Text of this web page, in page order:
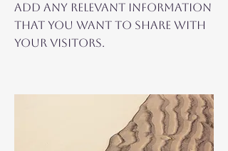
add any relevant information
that you want to share with
your visitors.